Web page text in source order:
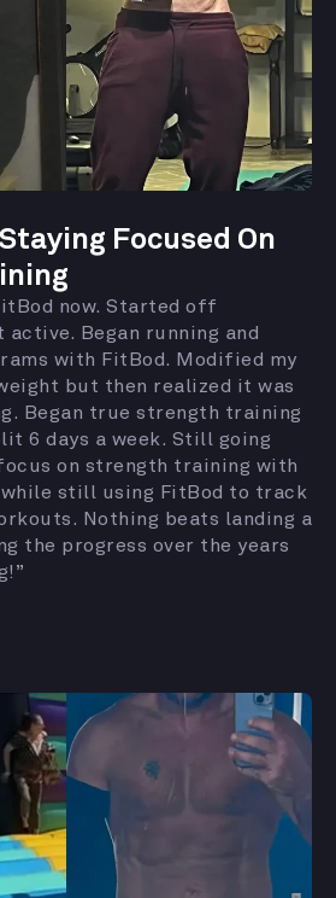
Focused On
now. Started off
active. Began running and
with FitBod. Modified my
but then realized it was
Began true strength training
6 days a week. Still going
on strength training with
still using FitBod to track
Nothing beats landing a
the progress over the years